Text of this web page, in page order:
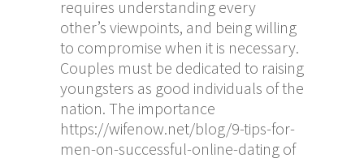
requires understanding every
other’s viewpoints, and being willing
to compromise when it is necessary.
Couples must be dedicated to raising
youngsters as good individuals of the
nation. The importance
https://wifenow.net/blog/9-tips-for-
men-on-successful-online-dating of